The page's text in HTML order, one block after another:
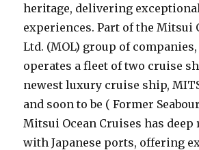
heritage, delivering
experiences. Part of the Mitsui
Ltd. (MOL) group of
operates a fleet of two cruise
newest luxury cruise ship,
and soon to be ( Former
Mitsui Ocean Cruises has
with Japanese ports, offering